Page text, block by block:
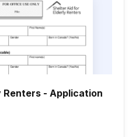
- Application